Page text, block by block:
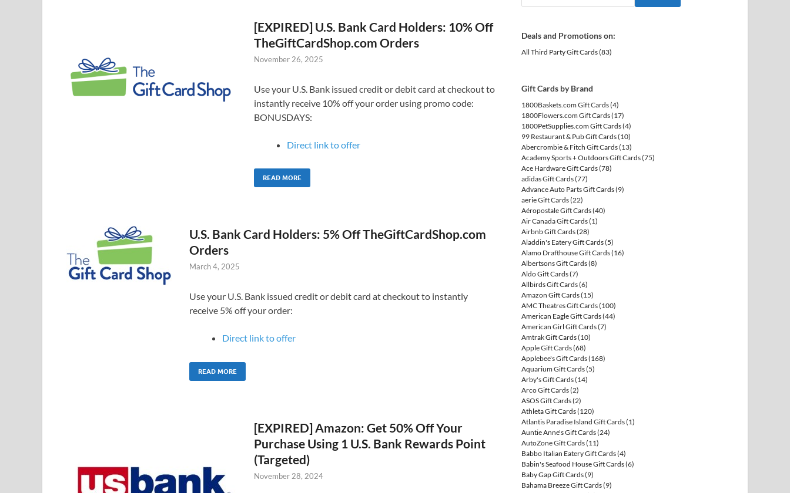
[EXPIRED] U.S. Bank Card Holders: 10% Off
TheGiftCardShop.com Orders
November 26, 2025
Use your U.S. Bank issued credit or debit card at checkout to
instantly receive 10% off your order using promo code:
BONUSDAYS:
Direct link to offer
READ MORE
U.S. Bank Card Holders: 5% Off TheGiftCardShop.com
Orders
March 4, 2025
Use your U.S. Bank issued credit or debit card at checkout to instantly
receive 5% off your order:
Direct link to offer
READ MORE
[EXPIRED] Amazon: Get 50% Off Your
Purchase Using 1 U.S. Bank Rewards Point
(Targeted)
November 28, 2024
Deals and Promotions on:
All Third Party Gift Cards(83)
Gift Cards by Brand
1800Baskets.com Gift Cards(4)
1800Flowers.com Gift Cards(17)
1800PetSupplies.com Gift Cards(4)
99 Restaurant & Pub Gift Cards(10)
Abercrombie & Fitch Gift Cards(13)
Academy Sports + Outdoors Gift Cards(75)
Ace Hardware Gift Cards(78)
adidas Gift Cards(77)
Advance Auto Parts Gift Cards(9)
aerie Gift Cards(22)
Aéropostale Gift Cards(40)
Air Canada Gift Cards(1)
Airbnb Gift Cards(28)
Aladdin's Eatery Gift Cards(5)
Alamo Drafthouse Gift Cards(16)
Albertsons Gift Cards(8)
Aldo Gift Cards(7)
Allbirds Gift Cards(6)
Amazon Gift Cards(15)
AMC Theatres Gift Cards(100)
American Eagle Gift Cards(44)
American Girl Gift Cards(7)
Amtrak Gift Cards(10)
Apple Gift Cards(68)
Applebee's Gift Cards(168)
Aquarium Gift Cards(5)
Arby's Gift Cards(14)
Arco Gift Cards(2)
ASOS Gift Cards(2)
Athleta Gift Cards(120)
Atlantis Paradise Island Gift Cards(1)
Auntie Anne's Gift Cards(24)
AutoZone Gift Cards(11)
Babbo Italian Eatery Gift Cards(4)
Babin's Seafood House Gift Cards(6)
Baby Gap Gift Cards(9)
Bahama Breeze Gift Cards(9)